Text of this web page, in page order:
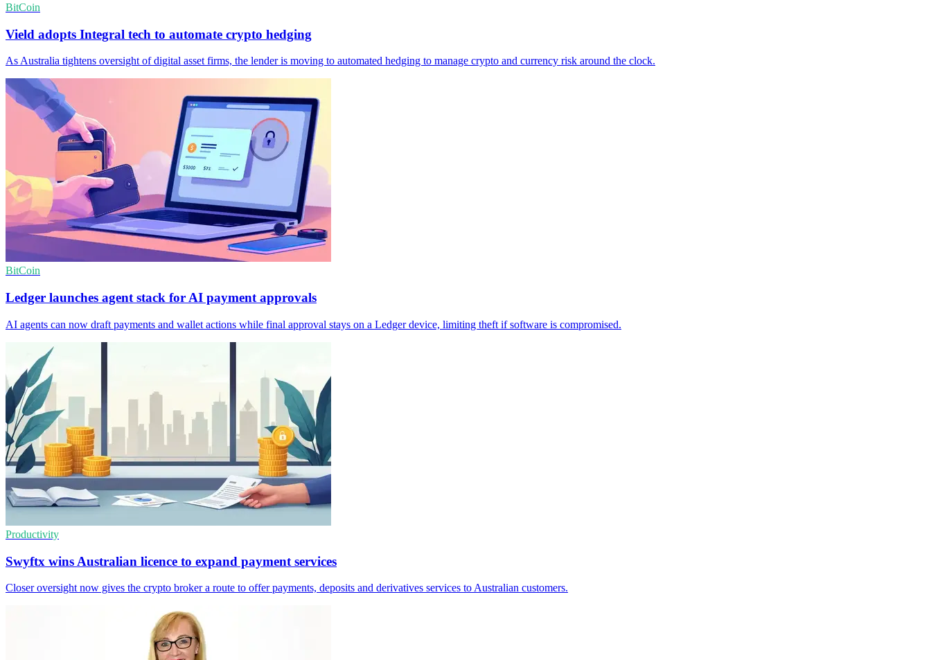
BitCoin
Vield adopts Integral tech to automate crypto hedging
As Australia tightens oversight of digital asset firms, the lender is moving to automated hedging to manage crypto and currency risk around the clock.
BitCoin
Ledger launches agent stack for AI payment approvals
AI agents can now draft payments and wallet actions while final approval stays on a Ledger device, limiting theft if software is compromised.
Productivity
Swyftx wins Australian licence to expand payment services
Closer oversight now gives the crypto broker a route to offer payments, deposits and derivatives services to Australian customers.